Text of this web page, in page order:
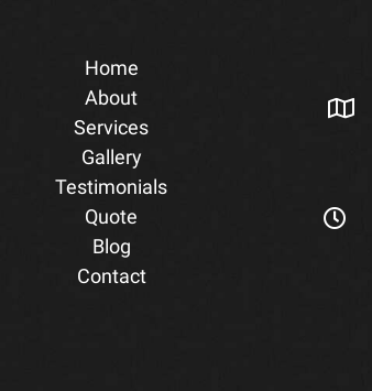
Home
About
Services
Gallery
Testimonials
Quote
Blog
Contact